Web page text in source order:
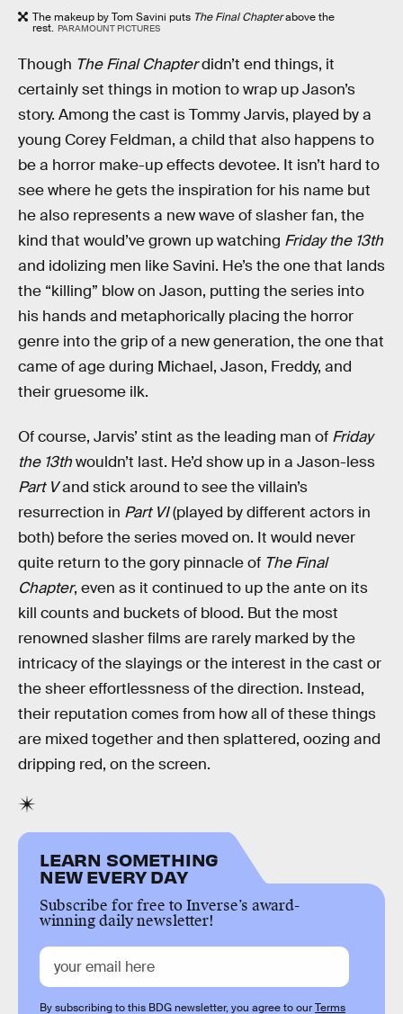
The makeup by Tom Savini puts The Final Chapterabove the
rest. PARAMOUNT PICTURES
Though The Final Chapterdidn’t end things, it
certainly set things in motion to wrap up Jason’s
story. Among the cast is Tommy Jarvis, played by a
young Corey Feldman, a child that also happens to
be a horror make-up effects devotee. It isn’t hard to
see where he gets the inspiration for his name but
he also represents a new wave of slasher fan, the
kind that would’ve grown up watching Friday the 13th
and idolizing men like Savini. He’s the one that lands
the “killing” blow on Jason, putting the series into
his hands and metaphorically placing the horror
genre into the grip of a new generation, the one that
came of age during Michael, Jason, Freddy, and
their gruesome ilk.
Of course, Jarvis’ stint as the leading man of Friday
the 13thwouldn’t last. He’d show up in a Jason-less
Part Vand stick around to see the villain’s
resurrection in Part VI(played by different actors in
both) before the series moved on. It would never
quite return to the gory pinnacle of The Final
Chapter, even as it continued to up the ante on its
kill counts and buckets of blood. But the most
renowned slasher films are rarely marked by the
intricacy of the slayings or the interest in the cast or
the sheer effortlessness of the direction. Instead,
their reputation comes from how all of these things
are mixed together and then splattered, oozing and
dripping red, on the screen.
LEARN SOMETHING
NEW EVERY DAY
Subscribe for free to Inverse’s award-
winning daily newsletter!
By subscribing to this BDG newsletter, you agree to ourTerms